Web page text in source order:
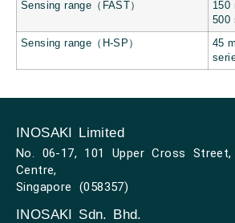
Sensing range（FAST）
150
500
Sensing range（H-SP）
45
INOSAKI Limited
No. 06-17, 101 Upper Cross Street,
Centre,
Singapore (058357)
INOSAKI Sdn. Bhd.